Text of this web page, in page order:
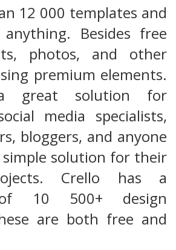
12 000 templates and
Besides free
photos, and other
premium elements.
great solution for
media specialists,
bloggers, and anyone
simple solution for their
Crello has a
10 500+ design
are both free and